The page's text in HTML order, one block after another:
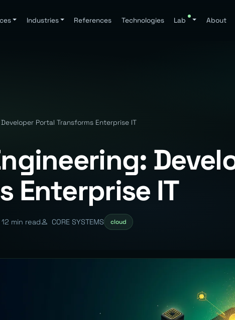
Industries References Technologies Lab About
Portal Transforms Enterprise IT
Enterprise IT
12 min read CORE SYSTEMS cloud